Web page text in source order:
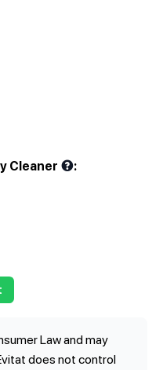
Cleaner :
Law and may
does not control